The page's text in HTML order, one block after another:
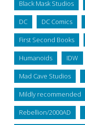
Black Mask Studios
DC DC Comics
First Second Books
Humanoids IDW
Mad Cave Studios
Mildly recommended
Rebellion/2000AD